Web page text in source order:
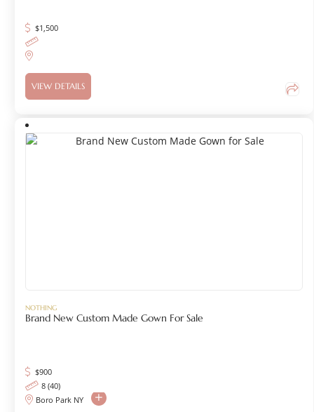
$1,500
VIEW DETAILS
NOTHING
Brand New Custom Made Gown For Sale
$900
8 (40)
Boro Park NY